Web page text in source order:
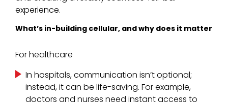
experience.
What’s in-building cellular, and why does it matter
For healthcare
In hospitals, communication isn’t optional;
instead, it can be life-saving. For example,
doctors and nurses need instant access to